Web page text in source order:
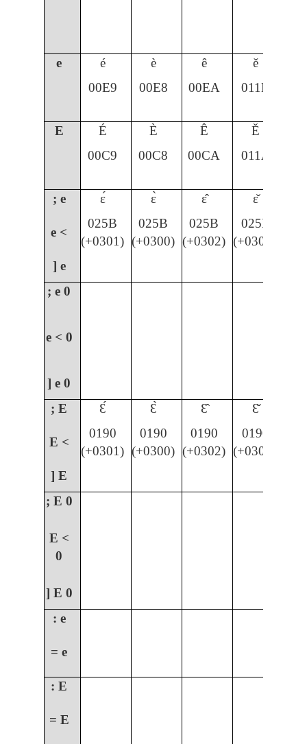
e é è ê
ě
00E9
00E8 00EA 011B
E É È Ê
Ě
00C9
00C8 00CA 011A
; e ɛ́ ɛ̀ ɛ̂ ɛ̌
e <
025B
(+0301)
025B
(+0300)
025B
(+0302)
025B
(+030C)
] e
; e 0
e < 0
] e 0
; E
Ɛ́ Ɛ̀ Ɛ̂ Ɛ̌
E <
0190
(+0301)
0190
(+0300)
0190
(+0302)
0190
(+030C)
] E
; E 0
E <
0
] E 0
: e
= e
: E
= E